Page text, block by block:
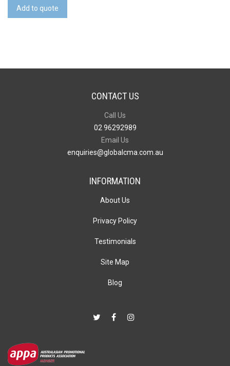
Board
quantity
Add to quote
CONTACT US
Call Us
02 96292989
Email Us
enquiries@globalcma.com.au
INFORMATION
About Us
Privacy Policy
Testimonials
Site Map
Blog